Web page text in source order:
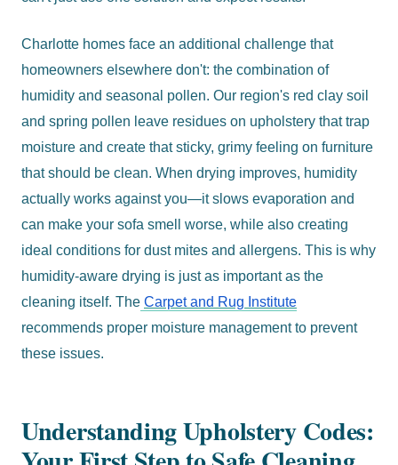
Charlotte homes face an additional challenge that
homeowners elsewhere don't: the combination of
humidity and seasonal pollen. Our region's red clay soil
and spring pollen leave residues on upholstery that trap
moisture and create that sticky, grimy feeling on furniture
that should be clean. When drying improves, humidity
actually works against you—it slows evaporation and
can make your sofa smell worse, while also creating
ideal conditions for dust mites and allergens. This is why
humidity-aware drying is just as important as the
cleaning itself. The Carpet and Rug Institute
recommends proper moisture management to prevent
these issues.
Understanding Upholstery Codes: